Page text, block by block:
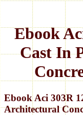
Ebook
Cast In
Ebook Aci 303R
Architectural